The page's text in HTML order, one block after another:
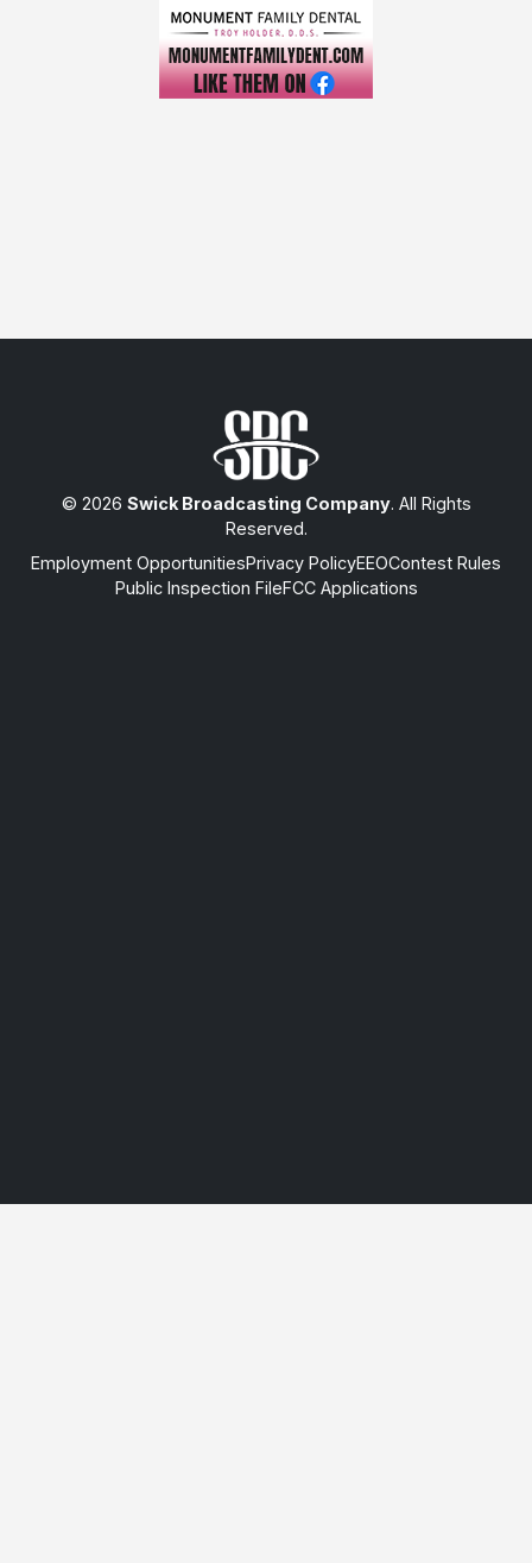
© 2026 Swick Broadcasting Company. All Rights
Reserved.
Employment OpportunitiesPrivacy PolicyEEOContest Rules
Public Inspection FileFCC Applications